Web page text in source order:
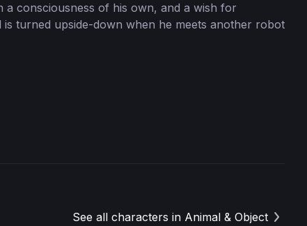
a consciousness of his own, and a wish for
turned upside-down when he meets another robot
See all characters in Animal & Object